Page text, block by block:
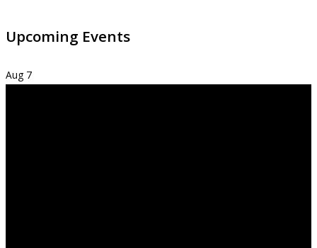
Upcoming Events
Aug 7